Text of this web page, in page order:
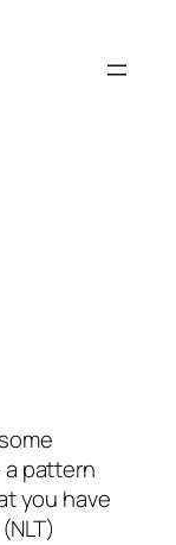
a pattern
you have